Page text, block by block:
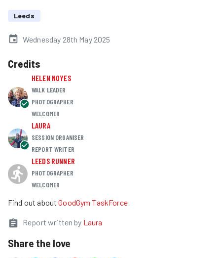
Leeds
Wednesday 28th May 2025
Credits
HELEN NOYES
WALK LEADER
PHOTOGRAPHER
WELCOMER
LAURA
SESSION ORGANISER
REPORT WRITER
LEEDS RUNNER
PHOTOGRAPHER
WELCOMER
Find out about GoodGym TaskForce
Report written by Laura
Share the love